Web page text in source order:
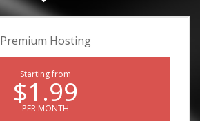
Premium Hosting
Starting from
$1.99
PER MONTH